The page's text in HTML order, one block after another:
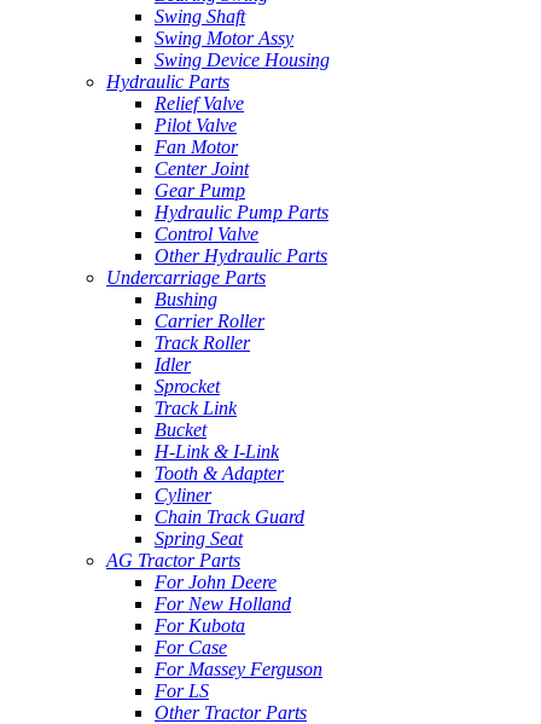
Swing Shaft
Swing Motor Assy
Swing Device Housing
Hydraulic Parts
Relief Valve
Pilot Valve
Fan Motor
Center Joint
Gear Pump
Hydraulic Pump Parts
Control Valve
Other Hydraulic Parts
Undercarriage Parts
Bushing
Carrier Roller
Track Roller
Idler
Sprocket
Track Link
Bucket
H-Link & I-Link
Tooth & Adapter
Cyliner
Chain Track Guard
Spring Seat
AG Tractor Parts
For John Deere
For New Holland
For Kubota
For Case
For Massey Ferguson
For LS
Other Tractor Parts